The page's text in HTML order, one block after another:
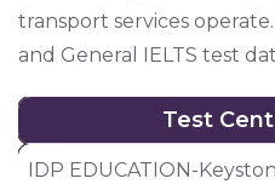
transport services
and General IELTS test
Test
Test
IDP EDUCATION-